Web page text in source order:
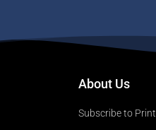
About Us
Subscribe to Print